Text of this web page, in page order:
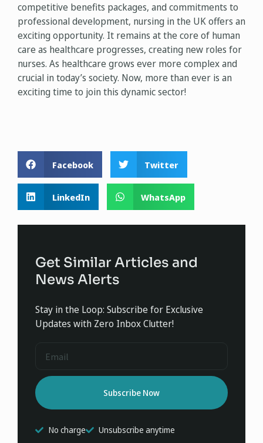
competitive benefits packages, and commitments to
professional development, nursing in the UK offers an
exciting opportunity. It remains at the core of human
care as healthcare progresses, creating new roles for
nurses. As healthcare grows ever more complex and
crucial in today’s society. Now, more than ever is an
exciting time to join this dynamic sector!
Facebook Twitter
LinkedIn WhatsApp
Get Similar Articles and
News Alerts
Stay in the Loop: Subscribe for Exclusive
Updates with Zero Inbox Clutter!
Subscribe Now
No charge Unsubscribe anytime